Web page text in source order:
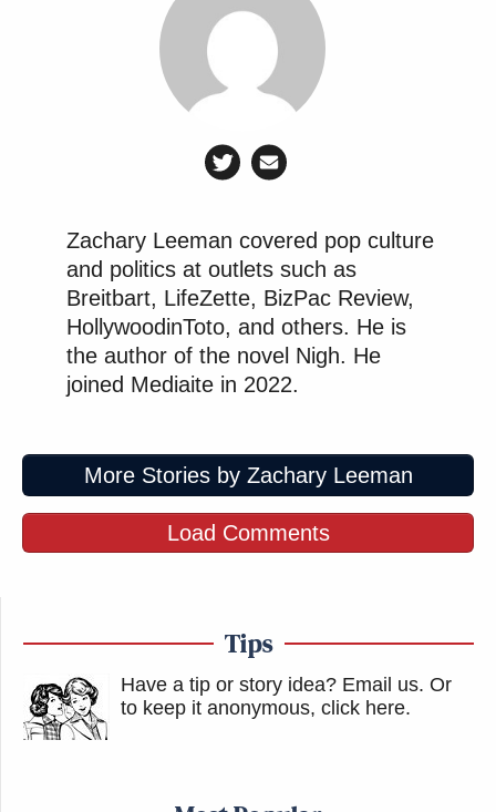
Zachary Leeman covered pop culture
and politics at outlets such as
Breitbart, LifeZette, BizPac Review,
HollywoodinToto, and others. He is
the author of the novel Nigh. He
joined Mediaite in 2022.
More Stories by Zachary Leeman
Load Comments
Tips
Have a tip or story idea? Email us. Or
to keep it anonymous, click here.